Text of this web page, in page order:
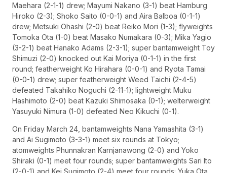
Maehara (2-1-1) drew; Mayumi Nakano (3-1) beat Hamburg
Hiroko (2-3); Shoko Saito (0-0-1) and Aira Balboa (0-1-1)
drew; Metsuki Ohashi (2-0) beat Reiko Mori (1-3); flyweights
Tomoka Ota (1-0) beat Masako Numakara (0-3); Mika Yagio
(3-2-1) beat Hanako Adams (2-3-1); super bantamweight Toy
Shimuzi (2-0) knocked out Kai Moriya (0-1-1) in the first
round; featherweight Ko Hirahara (0-0-1) and Ryota Tamai
(0-0-1) drew; super featherweight Weed Taichi (2-4-5)
defeated Takahiko Noguchi (2-11-1); lightweight Muku
Hashimoto (2-0) beat Kazuki Shimosaka (0-1); welterweight
Yasuyuki Nimura (1-0) defeated Neo Kikuchi (0-1).
On Friday March 24, bantamweights Nana Yamashita (3-1)
and Ai Sugimoto (3-3-1) meet six rounds at Tokyo;
atomweights Phunnakran Karnjanawong (2-0) and Yoko
Shiraki (0-1) meet four rounds; super bantamweights Sari Ito